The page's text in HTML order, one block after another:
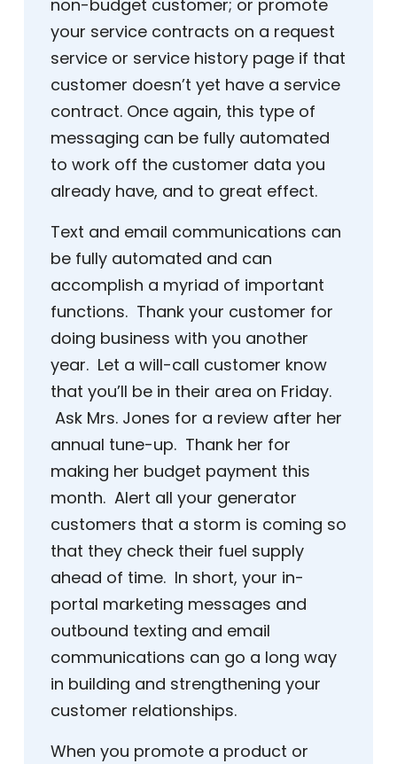
non-budget customer; or promote
your service contracts on a request
service or service history page if that
customer doesn’t yet have a service
contract. Once again, this type of
messaging can be fully automated
to work off the customer data you
already have, and to great effect.
Text and email communications can
be fully automated and can
accomplish a myriad of important
functions. Thank your customer for
doing business with you another
year. Let a will-call customer know
that you’ll be in their area on Friday.
Ask Mrs. Jones for a review after her
annual tune-up. Thank her for
making her budget payment this
month. Alert all your generator
customers that a storm is coming so
that they check their fuel supply
ahead of time. In short, your in-
portal marketing messages and
outbound texting and email
communications can go a long way
in building and strengthening your
customer relationships.
When you promote a product or